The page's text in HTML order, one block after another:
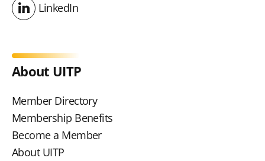
LinkedIn
LinkedIn
About UITP
Member Directory
Membership Benefits
Become a Member
About UITP